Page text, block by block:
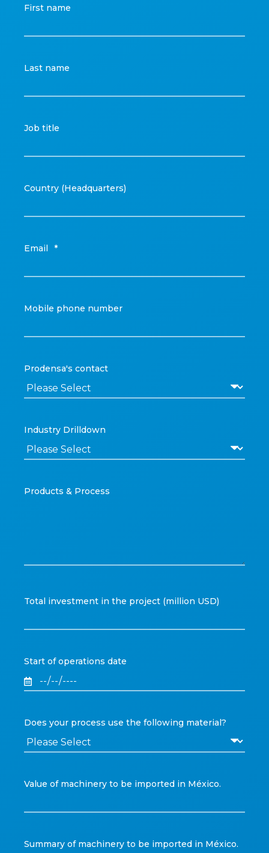
First name
Last name
Job title
Country (Headquarters)
Email *
Mobile phone number
Prodensa's contact
Industry Drilldown
Products & Process
Total investment in the project (million USD)
Start of operations date
Does your process use the following material?
Value of machinery to be imported in México.
Summary of machinery to be imported in México.